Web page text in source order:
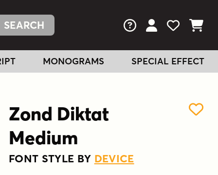
FAQs View Your
View
View
MONOGRAMS SPECIAL EFFECT
Zond Diktat
Medium
FONT STYLE BY DEVICE